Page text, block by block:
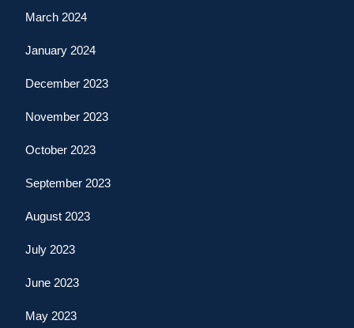
March 2024
January 2024
December 2023
November 2023
October 2023
September 2023
August 2023
July 2023
June 2023
May 2023